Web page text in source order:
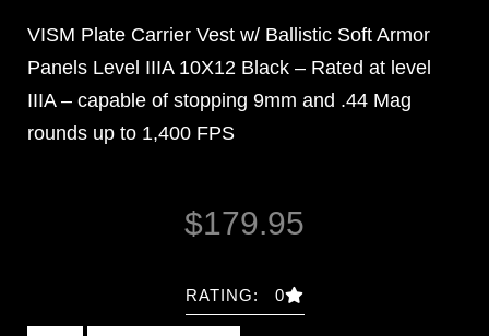
VISM Plate Carrier Vest w/ Ballistic Soft Armor
Panels Level IIIA 10X12 Black – Rated at level
IIIA – capable of stopping 9mm and .44 Mag
rounds up to 1,400 FPS
$179.95
RATING: 0